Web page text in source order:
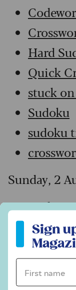
Hard
Quick
stuck
Sudoku
sudoku
Sunday, 2
Hard
Quick
stuck
Sign up to
Sign
First name *